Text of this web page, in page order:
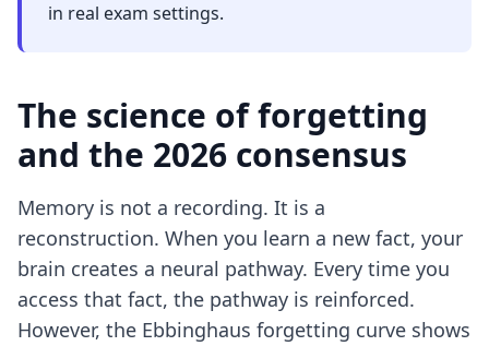
in real exam settings.
The science of forgetting
and the 2026 consensus
Memory is not a recording. It is a
reconstruction. When you learn a new fact, your
brain creates a neural pathway. Every time you
access that fact, the pathway is reinforced.
However, the Ebbinghaus forgetting curve shows